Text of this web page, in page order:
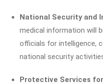
National Security and
medical information will
officials for intelligence,
national security
Protective Services